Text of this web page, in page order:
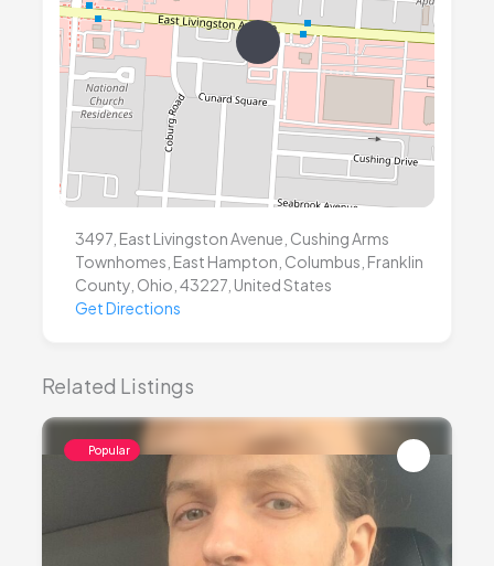
3497, East Livingston Avenue, Cushing Arms
Townhomes, East Hampton, Columbus, Franklin
County, Ohio, 43227, United States
Get Directions
Related Listings
Popular